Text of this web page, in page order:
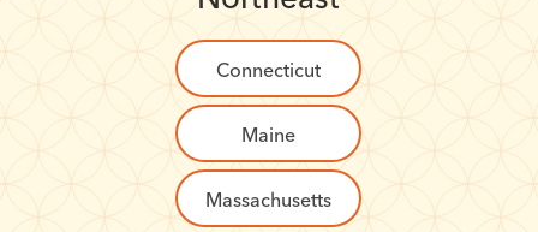
Connecticut
Maine
Massachusetts